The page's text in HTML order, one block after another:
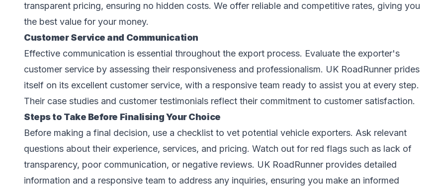
transparent pricing, ensuring no hidden costs. We offer reliable and competitive rates, giving you
the best value for your money.
Customer Service and Communication
Effective communication is essential throughout the export process. Evaluate the exporter's
customer service by assessing their responsiveness and professionalism. UK RoadRunner prides
itself on its excellent customer service, with a responsive team ready to assist you at every step.
Their case studies and customer testimonials reflect their commitment to customer satisfaction.
Steps to Take Before Finalising Your Choice
Before making a final decision, use a checklist to vet potential vehicle exporters. Ask relevant
questions about their experience, services, and pricing. Watch out for red flags such as lack of
transparency, poor communication, or negative reviews. UK RoadRunner provides detailed
information and a responsive team to address any inquiries, ensuring you make an informed